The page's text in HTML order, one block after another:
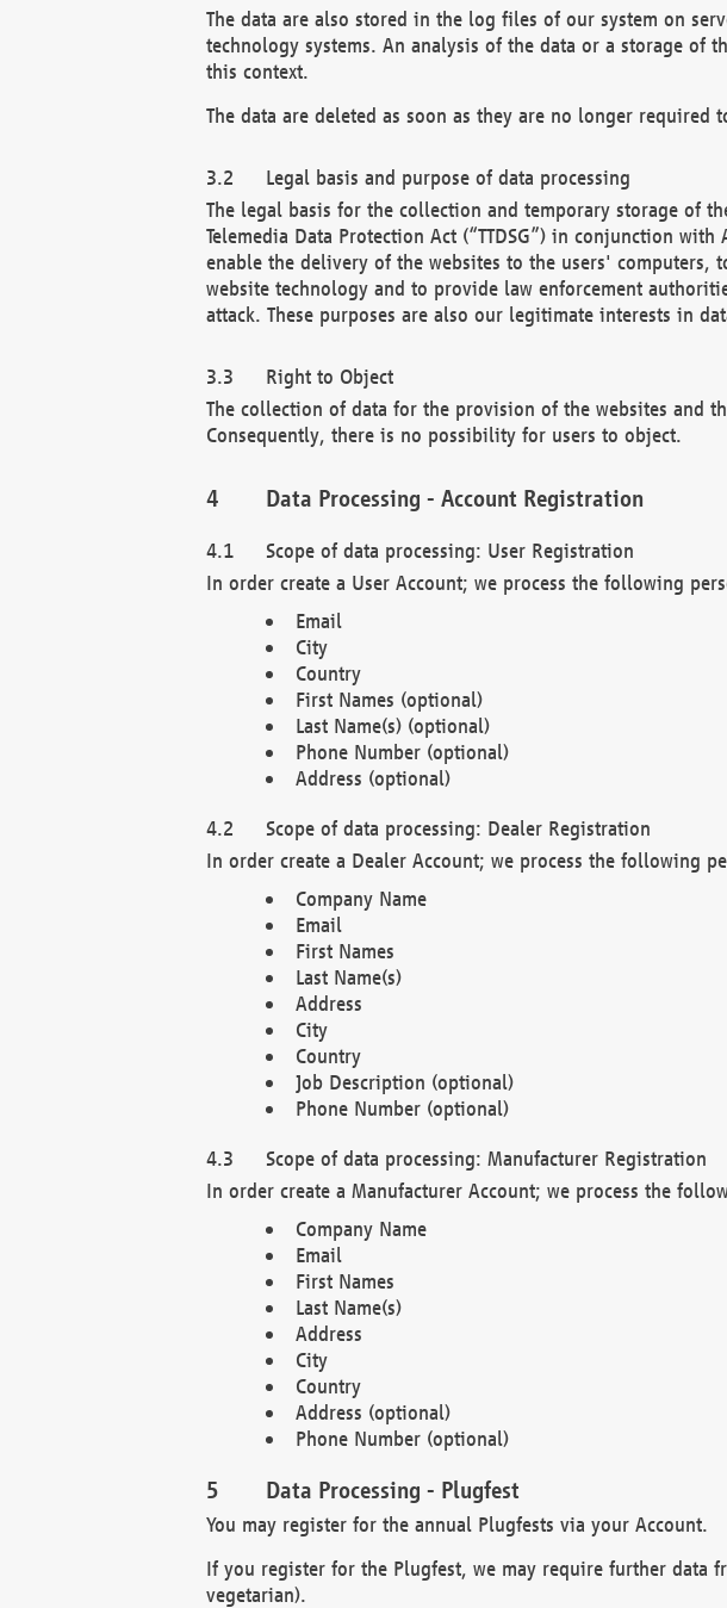
The data are also stored in the log files of our system on
technology systems. An analysis of the data or a storage of
this context.
The data are deleted as soon as they are no longer
Legal basis and purpose of data processing
The legal basis for the collection and temporary storage of
Telemedia Data Protection Act (“TTDSG”) in conjunction
enable the delivery of the websites to the users'
website technology and to provide law enforcement
attack. These purposes are also our legitimate interests in
Right to Object
The collection of data for the provision of the websites and
Consequently, there is no possibility for users to object.
Data Processing - Account Registration
Scope of data processing: User Registration
In order create a User Account; we process the following
Email
City
Country
First Names (optional)
Last Name(s) (optional)
Phone Number (optional)
Address (optional)
Scope of data processing: Dealer Registration
In order create a Dealer Account; we process the following
Company Name
Email
First Names
Last Name(s)
Address
City
Country
Job Description (optional)
Phone Number (optional)
Scope of data processing: Manufacturer Registration
In order create a Manufacturer Account; we process the
Company Name
Email
First Names
Last Name(s)
Address
City
Country
Address (optional)
Phone Number (optional)
Data Processing - Plugfest
You may register for the annual Plugfests via your Account.
If you register for the Plugfest, we may require further
vegetarian).